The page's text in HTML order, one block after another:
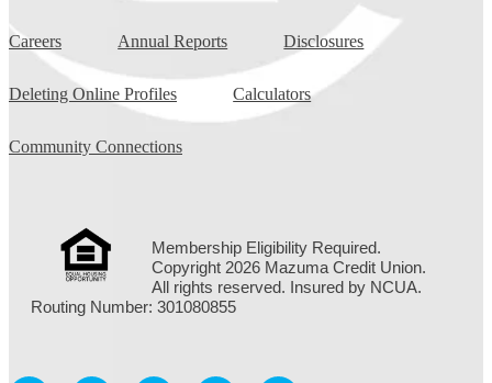
Careers Annual Reports Disclosures
Deleting Online Profiles Calculators
Community Connections
Membership Eligibility Required.
Copyright 2026 Mazuma Credit Union.
All rights reserved. Insured by NCUA.
Routing Number: 301080855